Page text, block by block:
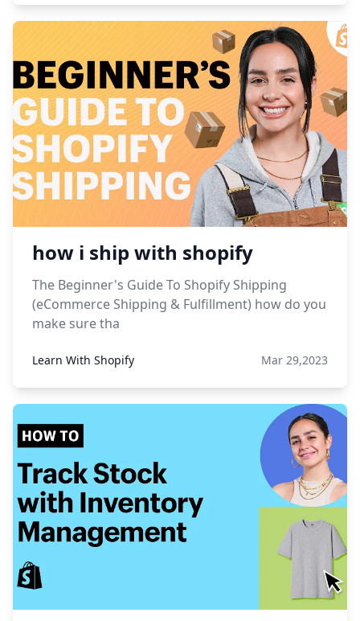
how i ship with shopify
The Beginner's Guide To Shopify Shipping
(eCommerce Shipping & Fulfillment) how do you
make sure tha
Learn With Shopify Mar 29,2023